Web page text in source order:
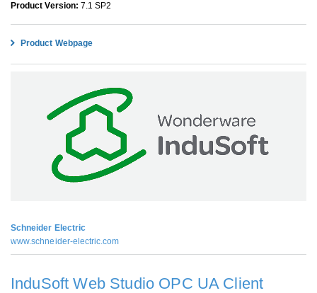
Product Version: 7.1 SP2
Product Webpage
Schneider Electric
www.schneider-electric.com
InduSoft Web Studio OPC UA Client